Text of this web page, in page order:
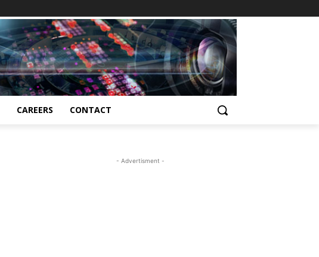
CAREERS CONTACT
- Advertisment -